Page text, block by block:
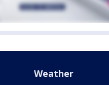
Weather